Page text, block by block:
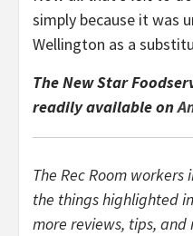
simply because it was
Wellington as a
The New Star
readily available on
The Rec Room
the things highlighted
more reviews, tips, and